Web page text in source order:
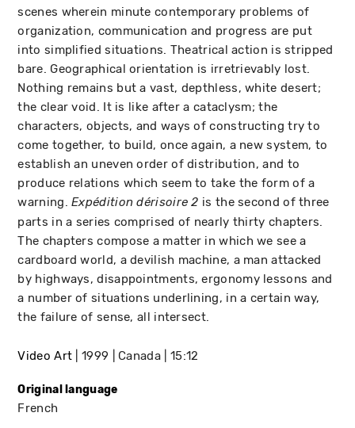
scenes wherein minute contemporary problems of
organization, communication and progress are put
into simplified situations. Theatrical action is stripped
bare. Geographical orientation is irretrievably lost.
Nothing remains but a vast, depthless, white desert;
the clear void. It is like after a cataclysm; the
characters, objects, and ways of constructing try to
come together, to build, once again, a new system, to
establish an uneven order of distribution, and to
produce relations which seem to take the form of a
warning. Expédition dérisoire 2 is the second of three
parts in a series comprised of nearly thirty chapters.
The chapters compose a matter in which we see a
cardboard world, a devilish machine, a man attacked
by highways, disappointments, ergonomy lessons and
a number of situations underlining, in a certain way,
the failure of sense, all intersect.
Video Art 1999 Canada 15:12
Original language
French